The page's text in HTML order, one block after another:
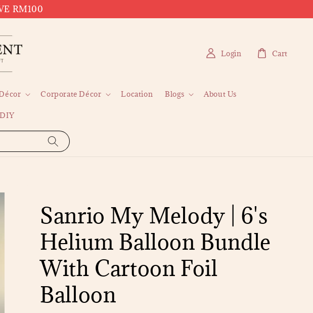
RM100
Corporate Décor Location Blogs About Us
Login Cart
Sanrio My Melody | 6's
Helium Balloon Bundle
With Cartoon Foil
Balloon